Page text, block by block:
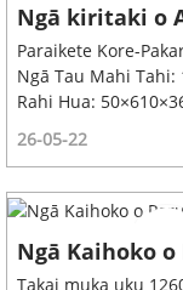
Ngā kiritaki o
Paraikete Kore-
Ngā Tau Mahi Tahi:
Rahi Hua:
26-05-22
Ngā Kaihoko o
Takai muka uku